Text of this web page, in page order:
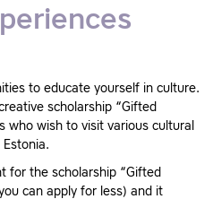
to educate yourself in culture.
scholarship “Gifted
who wish to visit various cultural
for the scholarship “Gifted
can apply for less) and it